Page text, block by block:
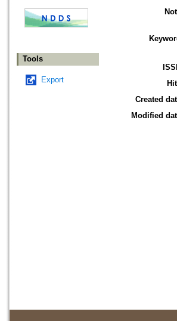
Tools
Export
Created
Modified